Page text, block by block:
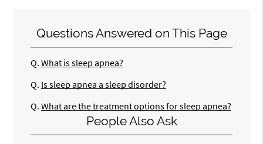
Questions Answered on This Page
Q. What is sleep apnea?
Q. Is sleep apnea a sleep disorder?
Q. What are the treatment options for sleep apnea?
People Also Ask